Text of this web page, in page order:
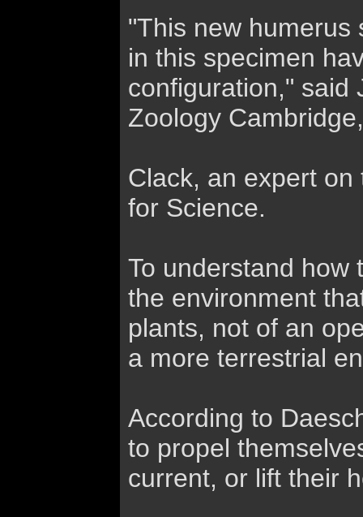
"This new humerus
in this specimen
configuration," said
Zoology
Clack, an expert
for Science.
To understand how
the environment
plants, not of an
a more terrestrial
According to
to propel
current, or lift their